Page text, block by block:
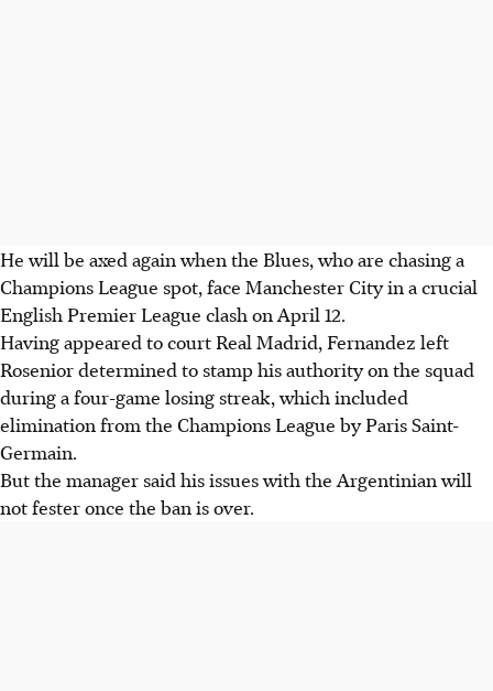
He will be axed again when the Blues, who are chasing a
Champions League spot, face Manchester City in a crucial
English Premier League clash on April 12.
Having appeared to court Real Madrid, Fernandez left
Rosenior determined to stamp his authority on the squad
during a four-game losing streak, which included
elimination from the Champions League by Paris Saint-
Germain.
But the manager said his issues with the Argentinian will
not fester once the ban is over.